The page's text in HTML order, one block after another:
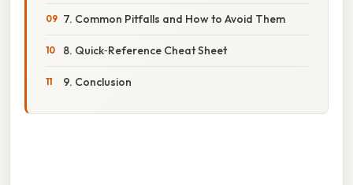
7. Common Pitfalls and How to Avoid Them
8. Quick‑Reference Cheat Sheet
9. Conclusion